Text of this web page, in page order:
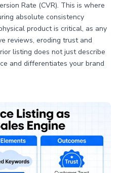
Rate (CVR). This is where
absolute consistency
product is critical, as any
reviews, eroding trust and
listing does not just describe
and differentiates your brand